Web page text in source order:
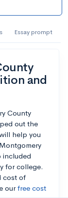
Essay prompt
and
County
out the
help you
included
for college.
cost of
ourfree cost